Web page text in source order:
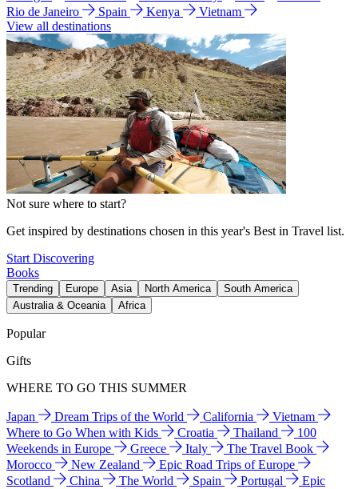
Rio de Janeiro
Spain Kenya
Vietnam
View all destinations
Not sure where to start?
Get inspired by destinations chosen in this year's Best in Travel list.
Start Discovering
Books
Trending Europe Asia North America
South America
Australia & Oceania
Africa
Popular
Gifts
WHERE TO GO THIS SUMMER
Japan Dream Trips of the World California
Vietnam
Where to Go When with Kids
Croatia Thailand
100
Weekends in Europe
Greece Italy
The Travel Book
Morocco
New Zealand
Epic Road Trips of Europe
Scotland
China The World Spain Portugal
Epic